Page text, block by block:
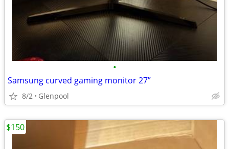
•
Samsung curved gaming monitor 27”
8/2 Glenpool
$150